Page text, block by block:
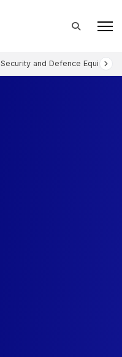
Security and Defence Equipment